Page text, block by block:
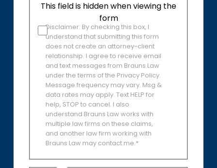
This field is hidden when viewing the
form
Disclaimer: By checking this box, I
understand that submitting this form
does not create an attorney-client
relationship. I agree to receive email
and text messages from Brauns Law
under the terms of the Privacy Policy.
Message frequency may vary. Msg &
data rates may apply. Text HELP for
help, STOP to cancel. I also
understand Brauns Law works with
multiple law firms on these claims,
and another law firm working with
Brauns Law may contact me.*